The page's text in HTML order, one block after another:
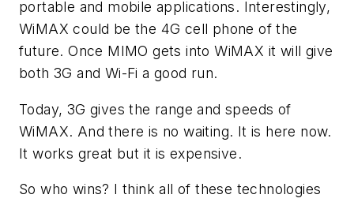
portable and mobile applications. Interestingly,
WiMAX could be the 4G cell phone of the
future. Once MIMO gets into WiMAX it will give
both 3G and Wi-Fi a good run.
Today, 3G gives the range and speeds of
WiMAX. And there is no waiting. It is here now.
It works great but it is expensive.
So who wins? I think all of these technologies